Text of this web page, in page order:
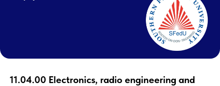
11.04.00 Electronics, radio engineering and